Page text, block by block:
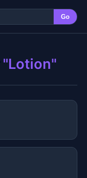
Go
"Lotion"